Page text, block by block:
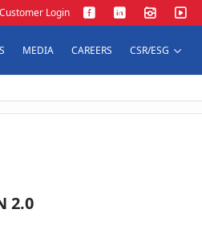
Customer Login
MEDIA CAREERS CSR/ESG
2.0